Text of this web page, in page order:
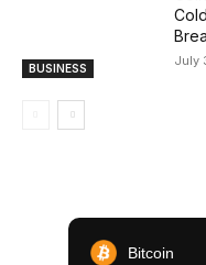
BUSINESS July
Bitcoin